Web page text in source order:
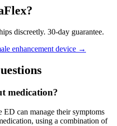
discreetly. 30-day guarantee.
enhancement device →
medication?
can manage their symptoms
using a combination of